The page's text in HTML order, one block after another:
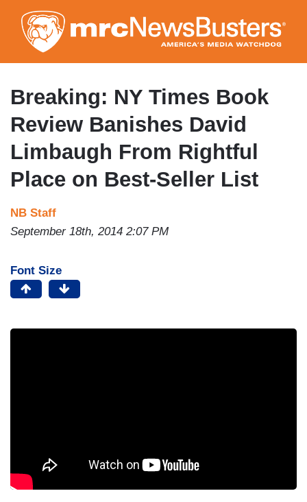
to
main
content
Breaking: NY Times Book
Review Banishes David
Limbaugh From Rightful
Place on Best-Seller List
NB Staff
September 18th, 2014 2:07 PM
Font Size